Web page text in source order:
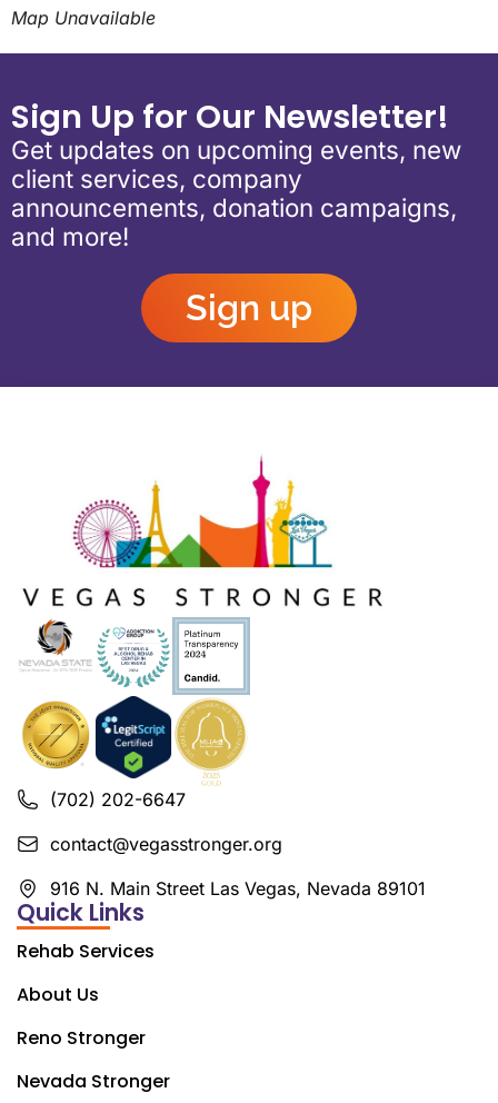
Map Unavailable
Sign Up for Our Newsletter!
Get updates on upcoming events, new
client services, company
announcements, donation campaigns,
and more!
Sign up
(702) 202-6647
contact@vegasstronger.org
916 N. Main Street Las Vegas, Nevada 89101
Quick Links
Rehab Services
About Us
Reno Stronger
Nevada Stronger